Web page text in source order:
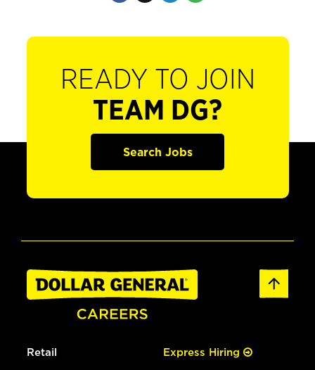
READY TO JOIN
TEAM DG?
Search Jobs
Retail Express Hiring